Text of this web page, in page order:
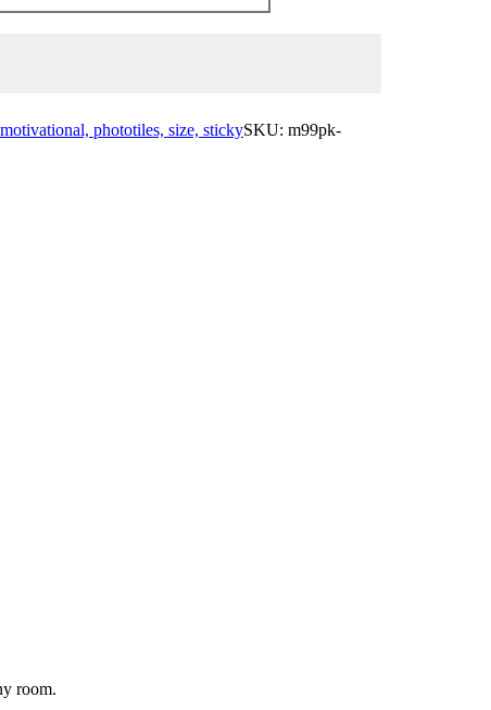
phototiles, size, stickySKU: m99pk-
room.